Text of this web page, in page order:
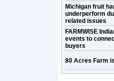
Michigan fruit
underperform
related issues
FARMWISE
events to
buyers
80 Acres Farm